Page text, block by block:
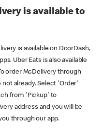
is available to
is available on DoorDash,
Uber Eats is also available
order McDelivery through
not already. Select 'Order'
from 'Pickup' to
address and you will be
through our app.